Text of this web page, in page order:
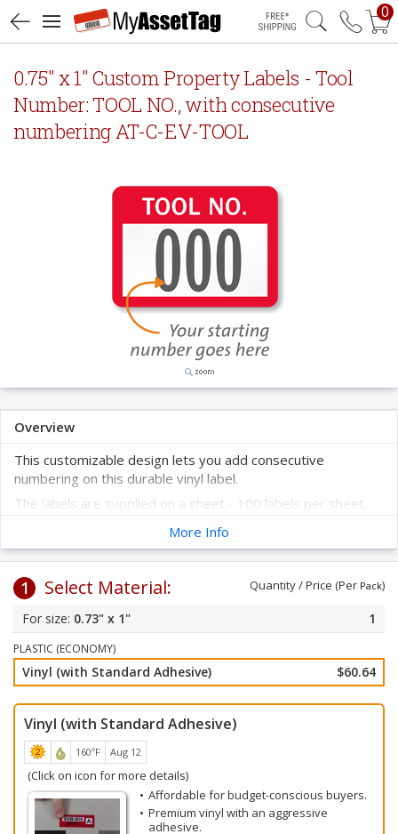
Free Shipping
0
0.75" x 1" Custom Property Labels - Tool
Number: TOOL NO., with consecutive
numbering AT-C-EV-TOOL
Overview
This customizable design lets you add consecutive
numbering on this durable vinyl label.
The labels are supplied on a sheet - 100 labels per sheet.
These labels are prenumbered to help improve your asset
tracking system.
Select your label color and starting number. Click on any of
the colors below.
starting number. Choose your starting number from the
drop-down choices below.
More Info
1 Select Material: Quantity / Price (Per Pack)
0.73" x 1" 1
PLASTIC (ECONOMY)
Vinyl (with Standard Adhesive) $60.64
Vinyl (with Standard Adhesive)
160ºF Aug 12
(Click on icon for more details)
Affordable for budget-conscious buyers.
Premium vinyl with an aggressive
adhesive.